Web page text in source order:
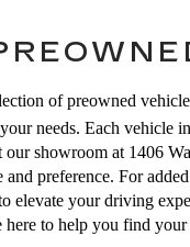
of preowned
needs. Each vehicle
our showroom at 1406
preference. For
elevate your driving
here to help you find